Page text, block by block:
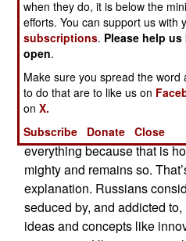
to upgrade air defenses
again.
Ukrainian UAV developers
an advantage in that
and manufacturers are
intellectual and
discouraged. The Russian
everything because that is
mighty and remains so.
explanation. Russians
seduced by, and addicted
ideas and concepts like
when they do, it is below the
efforts. You can support us with
subscriptions. Please help
open.
Make sure you spread the word
to do that are to like us on
onX.
Subscribe
Donate Close